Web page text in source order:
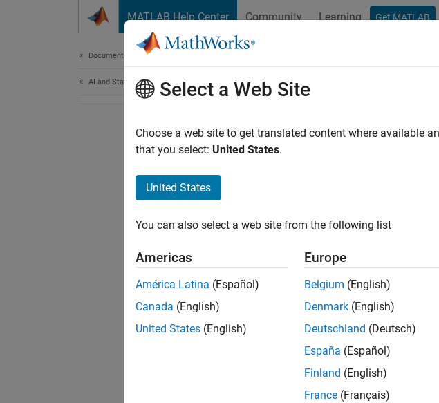
MATLAB Help Center Community Learning Get MATLAB
Documentation Home
AI and Statistics Select a Web Site
Choose a web site to get translated content where available
that you select: United States.
United States
You can also select a web site from the following list
Americas
América Latina (Español)
Canada (English)
United States (English)
Europe
Belgium (English)
Denmark (English)
Deutschland (Deutsch)
España (Español)
Finland (English)
France (Français)